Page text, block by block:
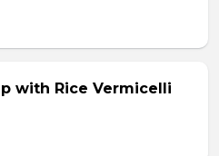
with Rice Vermicelli